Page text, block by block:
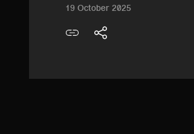
19 October 2025